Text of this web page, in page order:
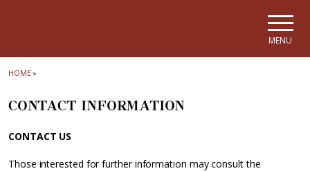
MENU
HOME»
CONTACT INFORMATION
CONTACT US
Those interested for further information may consult the